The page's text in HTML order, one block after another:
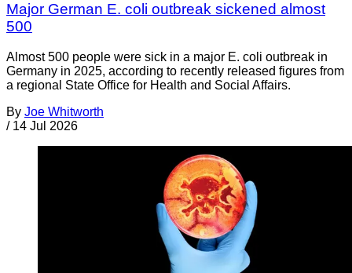
Major German E. coli outbreak sickened almost
500
Almost 500 people were sick in a major E. coli outbreak in
Germany in 2025, according to recently released figures from
a regional State Office for Health and Social Affairs.
By Joe Whitworth
/ 14 Jul 2026